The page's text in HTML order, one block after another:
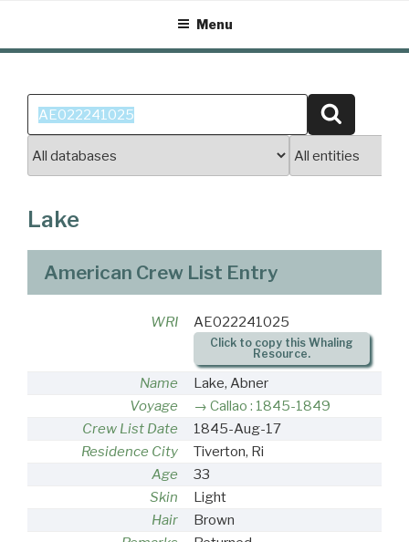
content
Menu
Search
for:
Lake
American Crew List Entry
WRI AE022241025
Click to copy this Whaling
Resource.
Name
Lake, Abner
Voyage
Callao : 1845-1849
Crew List Date
1845-Aug-17
Residence City
Tiverton, Ri
Age
33
Skin
Light
Hair
Brown